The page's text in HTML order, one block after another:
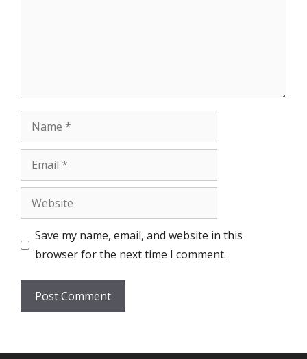
Name
Email
Website
Save my name, email, and website in this
browser for the next time I comment.